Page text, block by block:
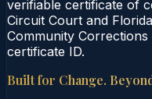
verifiable certificate of
Circuit Court and
Community
certificate ID.
Built for Change.